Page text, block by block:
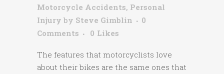
Motorcycle Accidents, Personal
Injury by Steve Gimblin
0
Comments
0 Likes
The features that motorcyclists love
about their bikes are the same ones that